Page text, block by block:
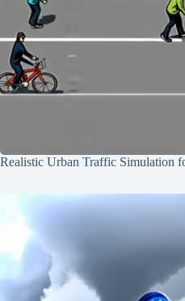
Realistic Urban Traffic Simulation